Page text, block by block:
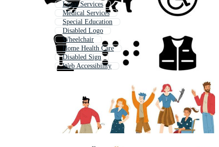
Legal Services
Medical Services
Special Education
Disabled Logo
Wheelchair
Home Health Care
Disabled Sign
Web Accessibility